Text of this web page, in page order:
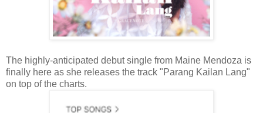
The highly-anticipated debut single from Maine Mendoza is
finally here as she releases the track "Parang Kailan Lang"
on top of the charts.